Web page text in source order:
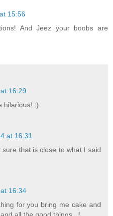
15:56
And Jeez your boobs are
16:29
hilarious! :)
at 16:31
that is close to what I said
16:34
for you bring me cake and